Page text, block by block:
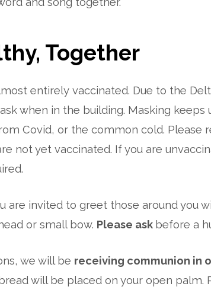
Together
entirely vaccinated. Due to the
when in the building. Masking keeps
Covid, or the common cold. Please
not yet vaccinated. If you are
are invited to greet those around you
or small bow. Please ask before a
we will be receiving communion in
will be placed on your open palm.